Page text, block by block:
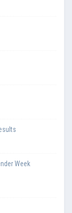
Week